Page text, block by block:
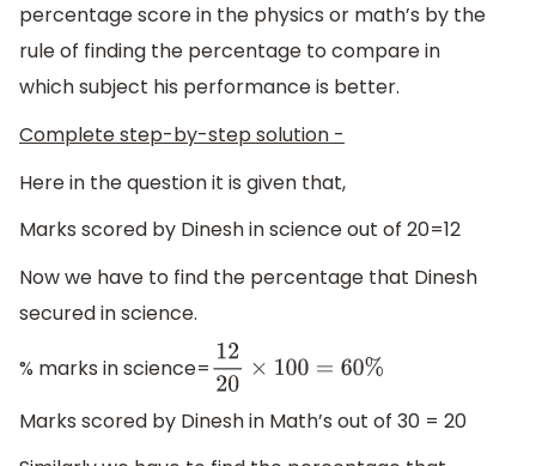
percentage score in the physics or math’s by the
rule of finding the percentage to compare in
which subject his performance is better.
Complete step-by-step solution -
Here in the question it is given that,
Marks scored by Dinesh in science out of 20=12
Now we have to find the percentage that Dinesh
secured in science.
% marks in science= 12 20 ×100 =60%
Marks scored by Dinesh in Math’s out of 30 = 20